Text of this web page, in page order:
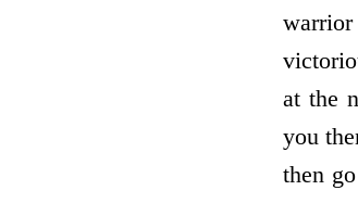
at the
you
then